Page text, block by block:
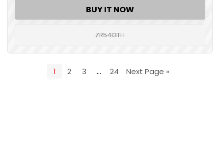
BUY IT NOW
ZR54I3TH
1 2 3 … 24 Next Page »